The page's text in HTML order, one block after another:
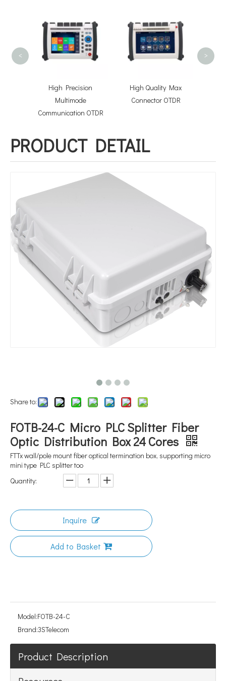
High Precision
Multimode
Communication OTDR
High Quality Max
Connector OTDR
< >
PRODUCT DETAIL
Share to:
FOTB-24-C Micro PLC Splitter Fiber
Optic Distribution Box 24 Cores
FTTx wall/pole mount fiber optical termination box, supporting micro
mini type PLC splitter too
Quantity:
Inquire
Add to Basket
Model:FOTB-24-C
Brand:3STelecom
Product Description